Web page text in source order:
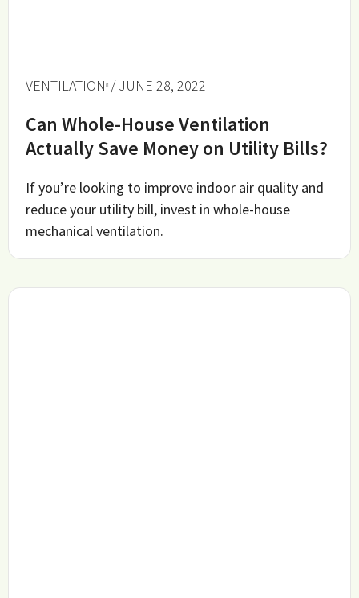
VENTILATION / JUNE 28, 2022
Can Whole-House Ventilation
Actually Save Money on Utility Bills?
If you’re looking to improve indoor air quality and
reduce your utility bill, invest in whole-house
mechanical ventilation.